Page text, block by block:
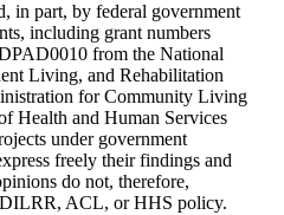
in part, by federal government
including grant numbers
from the National
Living, and Rehabilitation
for Community Living
Health and Human Services
under government
freely their findings and
do not, therefore,
ACL, or HHS policy.